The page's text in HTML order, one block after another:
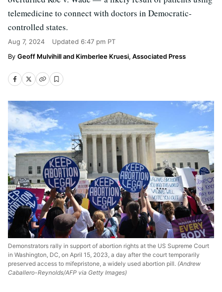
telemedicine to connect with doctors in Democratic-
controlled states.
Aug 7, 2024 Updated 6:47 pm PT
Geoff Mulvihill and Kimberlee Kruesi, Associated Press
Demonstrators rally in support of abortion rights at the US Supreme Court
in Washington, DC, on April 15, 2023, a day after the court temporarily
preserved access to mifepristone, a widely used abortion pill. (Andrew
Caballero-Reynolds/AFP via Getty Images)